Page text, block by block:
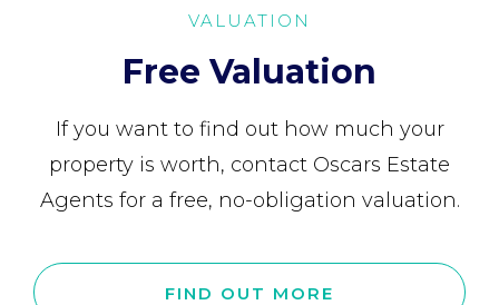
VALUATION
Free Valuation
If you want to find out how much your
property is worth, contact Oscars Estate
Agents for a free, no-obligation valuation.
FIND OUT MORE